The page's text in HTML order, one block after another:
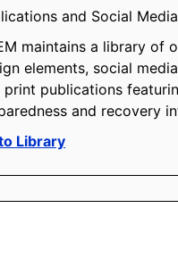
and Social
maintains a library of
elements, social
print publications
and recovery
Library